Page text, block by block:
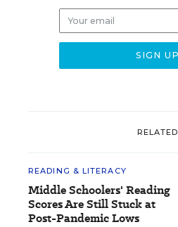
RELATED
READING & LITERACY
Middle Schoolers' Reading
Scores Are Still Stuck at
Post-Pandemic Lows